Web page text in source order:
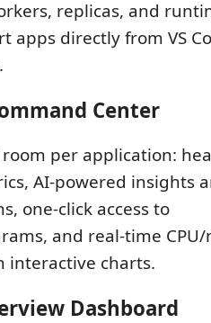
replicas, and
apps directly from VS
Center
per application:
AI-powered insights
one-click access to
and real-time
interactive charts.
Dashboard